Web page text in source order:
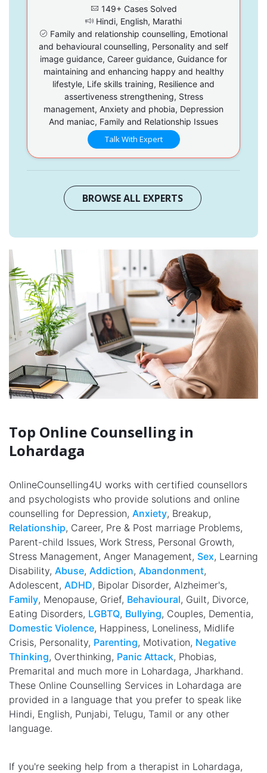
149+ Cases Solved
Hindi, English, Marathi
Family and relationship counselling, Emotional
and behavioural counselling, Personality and self
image guidance, Career guidance, Guidance for
maintaining and enhancing happy and healthy
lifestyle, Life skills training, Resilience and
assertiveness strengthening, Stress
management, Anxiety and phobia, Depression
And maniac, Family and Relationship Issues
Talk With Expert
BROWSE ALL EXPERTS
Top Online Counselling in
Lohardaga
OnlineCounselling4U works with certified counsellors
and psychologists who provide solutions and online
counselling for Depression, Anxiety, Breakup,
Relationship, Career, Pre & Post marriage Problems,
Parent-child Issues, Work Stress, Personal Growth,
Stress Management, Anger Management, Sex, Learning
Disability, Abuse, Addiction, Abandonment,
Adolescent, ADHD, Bipolar Disorder, Alzheimer's,
Family, Menopause, Grief, Behavioural, Guilt, Divorce,
Eating Disorders, LGBTQ, Bullying, Couples, Dementia,
Domestic Violence, Happiness, Loneliness, Midlife
Crisis, Personality, Parenting, Motivation, Negative
Thinking, Overthinking, Panic Attack, Phobias,
Premarital and much more in Lohardaga, Jharkhand.
These Online Counselling Services in Lohardaga are
provided in a language that you prefer to speak like
Hindi, English, Punjabi, Telugu, Tamil or any other
language.
If you're seeking help from a therapist in Lohardaga,